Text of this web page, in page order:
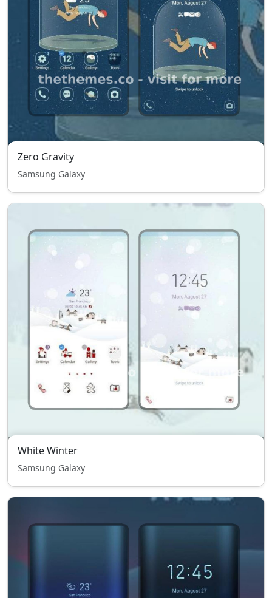
Zero Gravity
Samsung Galaxy
White Winter
Samsung Galaxy